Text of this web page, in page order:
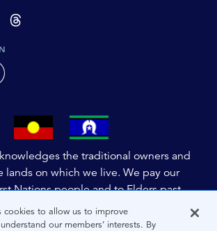
social-label-TikTok
accessible-social-label-Wechat
footer-accessible-social-label-Weibo
page-footer-accessible-social-label-
the traditional owners and
lands on which we live. We pay our
Nations people and to Elders past,
lands, and extend this respect to the
throughout Australia and the world. We
cookies to allow us to improve
our members’ interests. By